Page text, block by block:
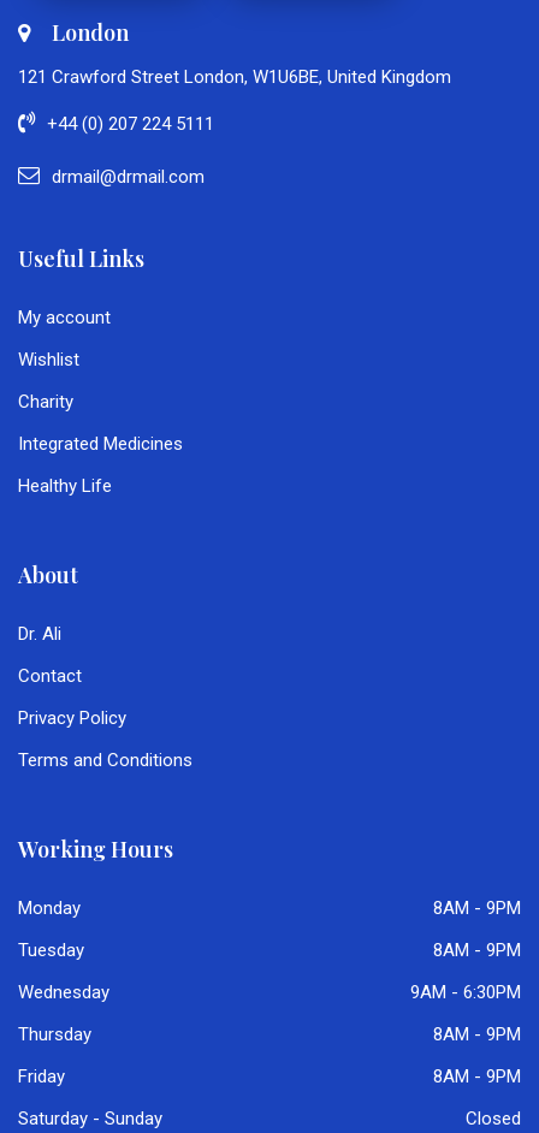
London
121 Crawford Street London, W1U6BE, United Kingdom
+44 (0) 207 224 5111
drmail@drmail.com
Useful Links
My account
Wishlist
Charity
Integrated Medicines
Healthy Life
About
Dr. Ali
Contact
Privacy Policy
Terms and Conditions
Working Hours
Monday
8AM - 9PM
Tuesday
8AM - 9PM
Wednesday
9AM - 6:30PM
Thursday
8AM - 9PM
Friday
8AM - 9PM
Saturday - Sunday
Closed